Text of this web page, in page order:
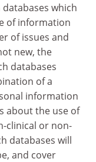
which
of information
of issues and
new, the
databases
of a
information
about the use of
clinical or non-
databases will
and cover